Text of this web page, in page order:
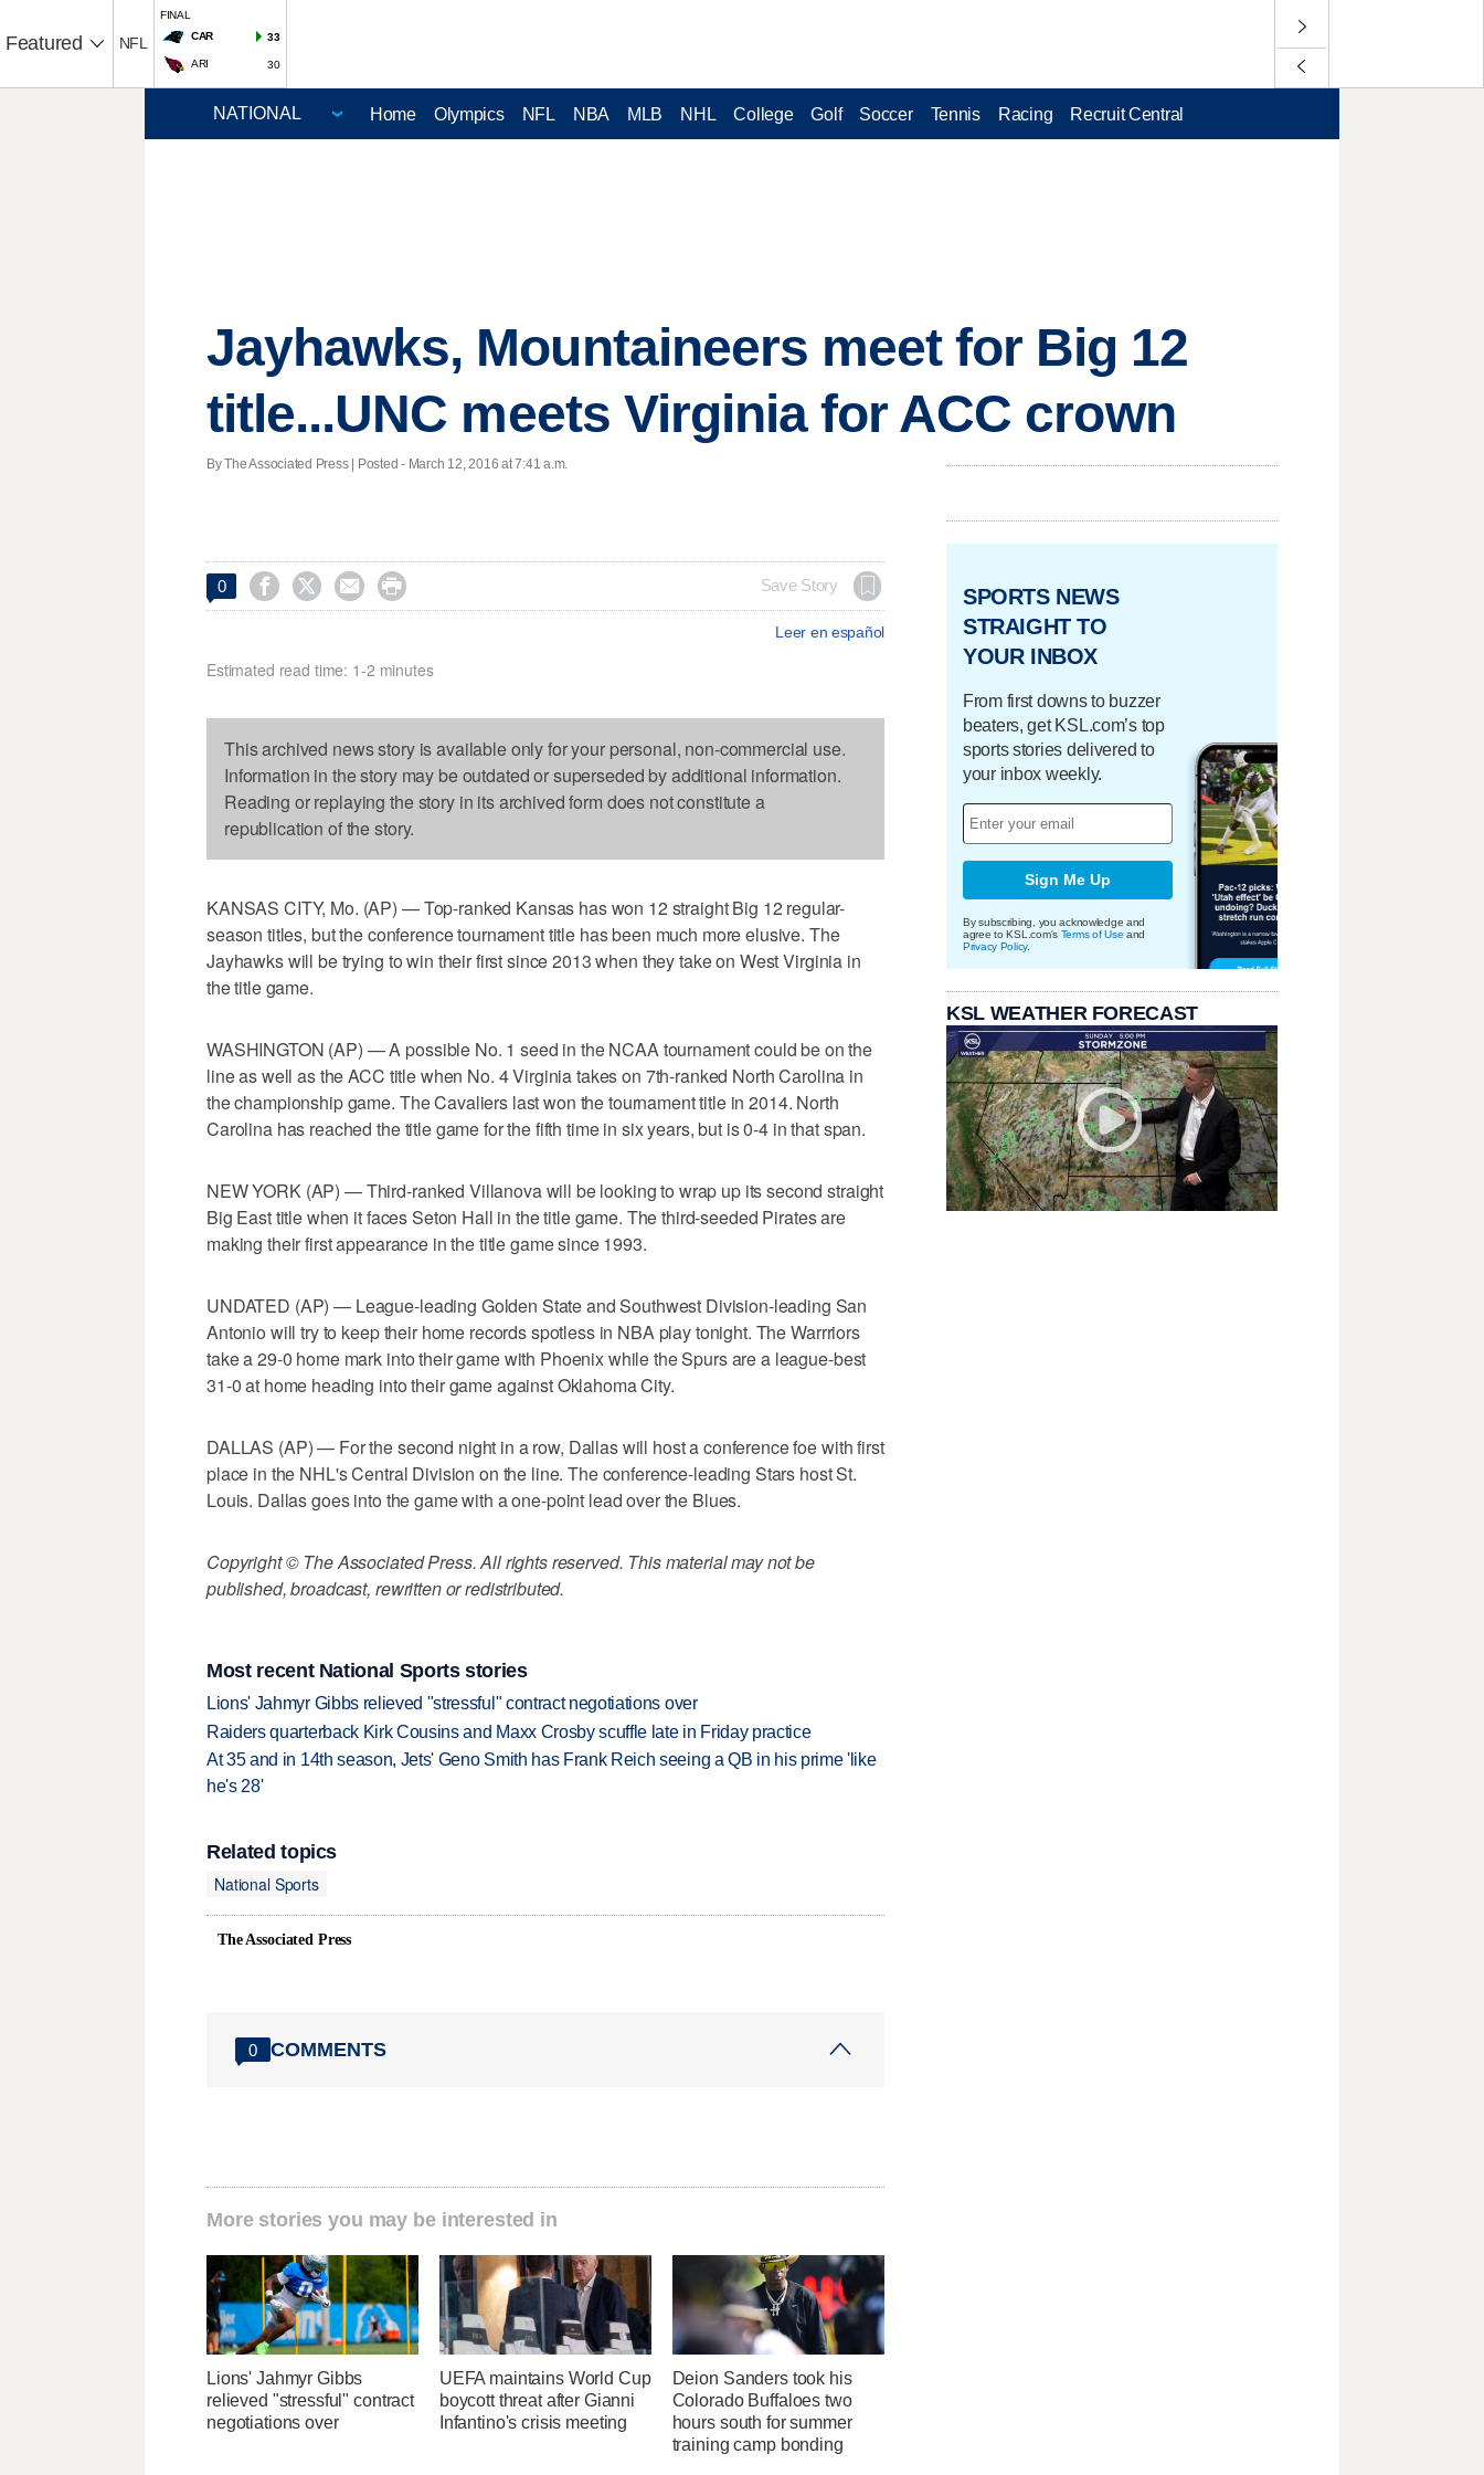
Featured NFL
FINAL
CAR
33
ARI 30
Home Olympics NFL NBA MLB NHL College Golf Soccer Tennis Racing Recruit Central
Jayhawks, Mountaineers meet for Big 12
title...UNC meets Virginia for ACC crown
By The Associated Press | Posted - March 12, 2016 at 7:41 a.m.
0     Save Story
Leer en español
Estimated read time: 1-2 minutes
This archived news story is available only for your personal, non-commercial use.
Information in the story may be outdated or superseded by additional information.
Reading or replaying the story in its archived form does not constitute a
republication of the story.
KANSAS CITY, Mo. (AP) — Top-ranked Kansas has won 12 straight Big 12 regular-
season titles, but the conference tournament title has been much more elusive. The
Jayhawks will be trying to win their first since 2013 when they take on West Virginia in
the title game.
WASHINGTON (AP) — A possible No. 1 seed in the NCAA tournament could be on the
line as well as the ACC title when No. 4 Virginia takes on 7th-ranked North Carolina in
the championship game. The Cavaliers last won the tournament title in 2014. North
Carolina has reached the title game for the fifth time in six years, but is 0-4 in that span.
NEW YORK (AP) — Third-ranked Villanova will be looking to wrap up its second straight
Big East title when it faces Seton Hall in the title game. The third-seeded Pirates are
making their first appearance in the title game since 1993.
UNDATED (AP) — League-leading Golden State and Southwest Division-leading San
Antonio will try to keep their home records spotless in NBA play tonight. The Warrriors
take a 29-0 home mark into their game with Phoenix while the Spurs are a league-best
31-0 at home heading into their game against Oklahoma City.
DALLAS (AP) — For the second night in a row, Dallas will host a conference foe with first
place in the NHL's Central Division on the line. The conference-leading Stars host St.
Louis. Dallas goes into the game with a one-point lead over the Blues.
Copyright © The Associated Press. All rights reserved. This material may not be
published, broadcast, rewritten or redistributed.
Most recent National Sports stories
Lions' Jahmyr Gibbs relieved "stressful" contract negotiations over
Raiders quarterback Kirk Cousins and Maxx Crosby scuffle late in Friday practice
At 35 and in 14th season, Jets' Geno Smith has Frank Reich seeing a QB in his prime 'like
he's 28'
Related topics
National Sports
The Associated Press
0 COMMENTS
More stories you may be interested in
Lions' Jahmyr Gibbs
relieved "stressful" contract
negotiations over
UEFA maintains World Cup
boycott threat after Gianni
Infantino's crisis meeting
Deion Sanders took his
Colorado Buffaloes two
hours south for summer
training camp bonding
SPORTS NEWS
STRAIGHT TO
YOUR INBOX
From first downs to buzzer
beaters, get KSL.com’s top
sports stories delivered to
your inbox weekly.
Sign Me Up
By subscribing, you acknowledge and
agree to KSL.com's Terms of Use and
Privacy Policy.
KSL WEATHER FORECAST